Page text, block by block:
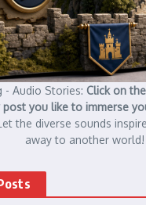
Audio Stories: Click on
you like to immerse
the diverse sounds
away to another world!